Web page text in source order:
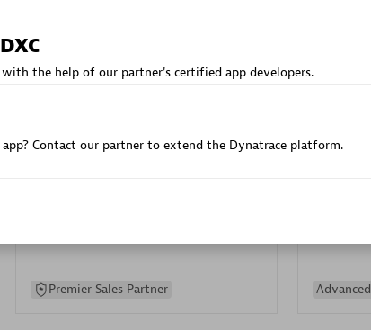
Premier Sales Partner
the help of our partner's certified app developers.
Contact our partner to extend the Dynatrace platform.